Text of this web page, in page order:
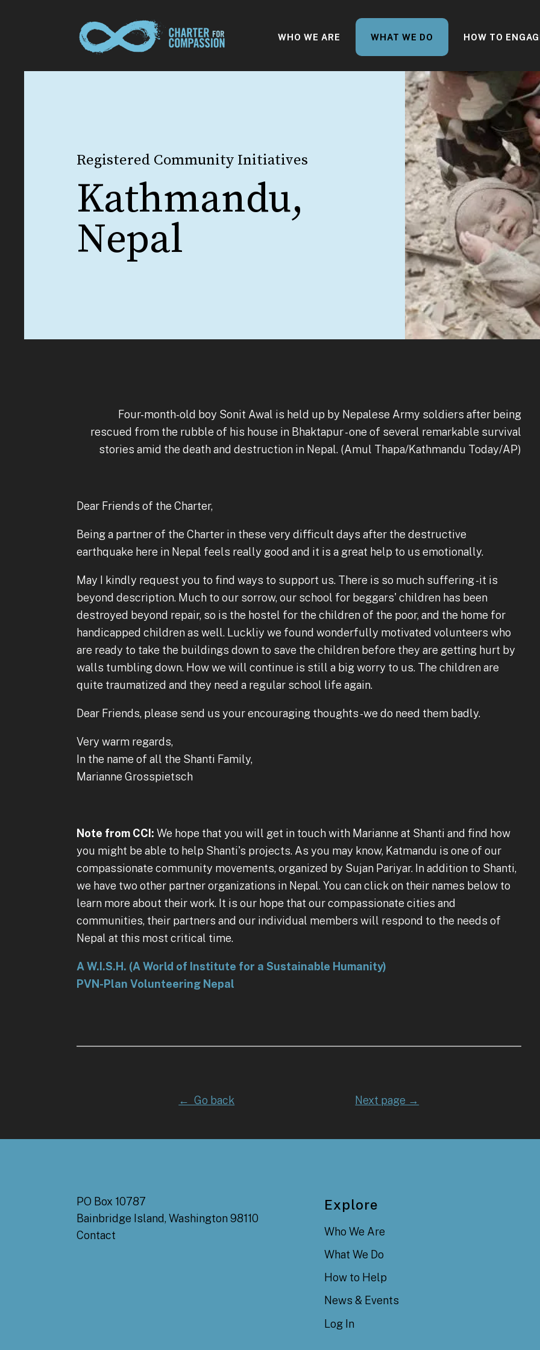
WHO WE ARE WHAT WE DO HOW TO
Registered Community Initiatives
Kathmandu,
Nepal
Four-month-old boy Sonit Awal is held up by Nepalese Army soldiers after being
rescued from the rubble of his house in Bhaktapur - one of several remarkable survival
stories amid the death and destruction in Nepal. (Amul Thapa/Kathmandu Today/AP)
Dear Friends of the Charter,
Being a partner of the Charter in these very difficult days after the destructive
earthquake here in Nepal feels really good and it is a great help to us emotionally.
May I kindly request you to find ways to support us. There is so much suffering -it is
beyond description. Much to our sorrow, our school for beggars' children has been
destroyed beyond repair, so is the hostel for the children of the poor, and the home for
handicapped children as well. Luckliy we found wonderfully motivated volunteers who
are ready to take the buildings down to save the children before they are getting hurt by
walls tumbling down. How we will continue is still a big worry to us. The children are
quite traumatized and they need a regular school life again.
Dear Friends, please send us your encouraging thoughts -we do need them badly.
Very warm regards,
In the name of all the Shanti Family,
Marianne Grosspietsch
Note from CCI: We hope that you will get in touch with Marianne at Shanti and find how
you might be able to help Shanti's projects. As you may know, Katmandu is one of our
compassionate community movements, organized by Sujan Pariyar. In addition to Shanti,
we have two other partner organizations in Nepal. You can click on their names below to
learn more about their work. It is our hope that our compassionate cities and
communities, their partners and our individual members will respond to the needs of
Nepal at this most critical time.
A W.I.S.H. (A World of Institute for a Sustainable Humanity)
PVN-Plan Volunteering Nepal
← Go back Next page →
PO Box 10787
Bainbridge Island, Washington 98110
Contact
Explore
Who We Are
What We Do
How to Help
News & Events
Log In